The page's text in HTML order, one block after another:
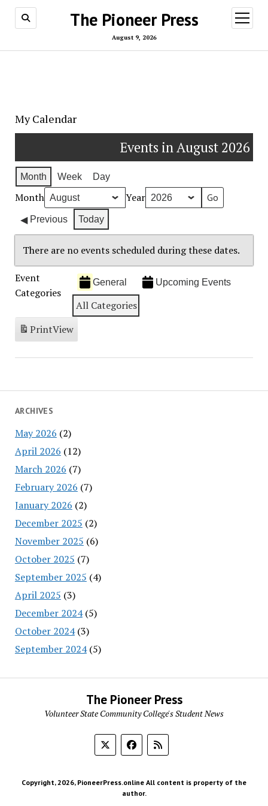
The Pioneer Press
August 9, 2026
open
menu
My Calendar
Events in August 2026
Month Week Day
Month Year
Previous Today
There are no events scheduled during these dates.
Event
Categories
General Upcoming Events
All Categories
PrintView
ARCHIVES
May 2026 (2)
April 2026 (12)
March 2026 (7)
February 2026 (7)
January 2026 (2)
December 2025 (2)
November 2025 (6)
October 2025 (7)
September 2025 (4)
April 2025 (3)
December 2024(5)
October 2024(3)
September 2024(5)
The Pioneer Press
Volunteer State Community College's Student News
Copyright, 2026, PioneerPress.online All content is property of the
author.